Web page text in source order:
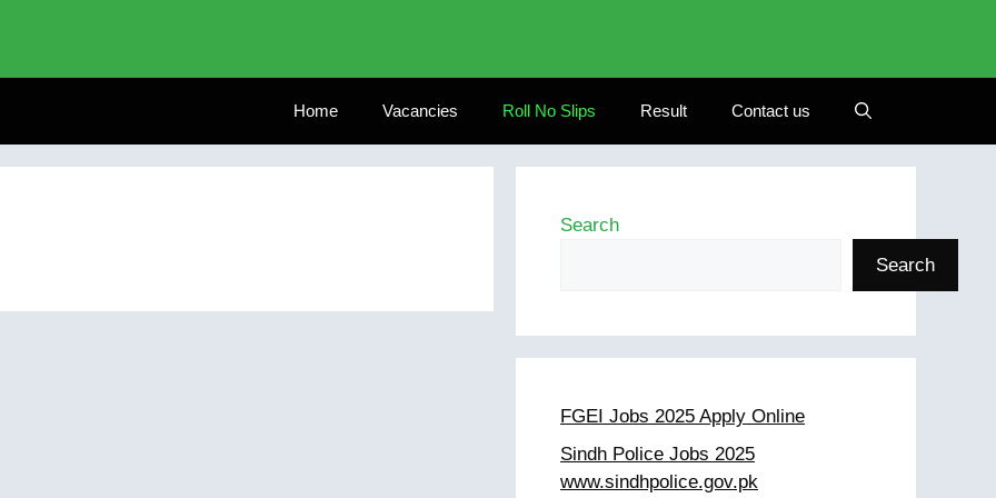
Home Vacancies Roll No Slips Result Contact us
Search
Search
FGEI Jobs 2025 Apply Online
Sindh Police Jobs 2025
www.sindhpolice.gov.pk